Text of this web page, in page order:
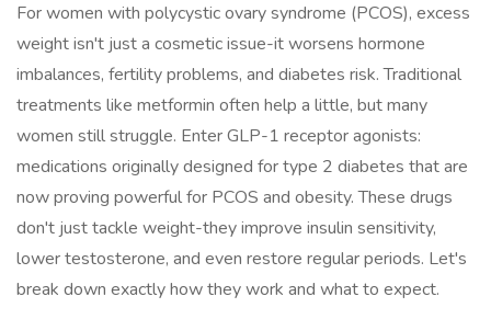
For women with polycystic ovary syndrome (PCOS), excess
weight isn't just a cosmetic issue-it worsens hormone
imbalances, fertility problems, and diabetes risk. Traditional
treatments like metformin often help a little, but many
women still struggle. Enter GLP-1 receptor agonists:
medications originally designed for type 2 diabetes that are
now proving powerful for PCOS and obesity. These drugs
don't just tackle weight-they improve insulin sensitivity,
lower testosterone, and even restore regular periods. Let's
break down exactly how they work and what to expect.